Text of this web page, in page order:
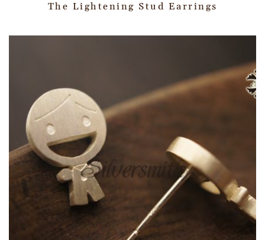
The Lightening Stud Earrings